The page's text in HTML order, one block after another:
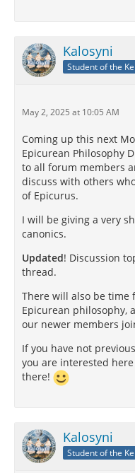
Kalosyni
Student of the
May 2, 2025 at 10:05 AM
Coming up this next
Epicurean Philosophy
to all forum members
discuss with others
of Epicurus.
I will be giving a very
canonics.
Updated! Discussion
thread.
There will also be time
Epicurean philosophy,
our newer members
If you have not
you are interested
there!
Kalosyni
Student of the